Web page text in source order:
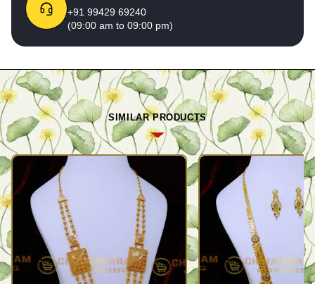
+91 99429 69240
(09:00 am to 09:00 pm)
SIMILAR PRODUCTS